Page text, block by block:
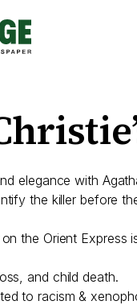
elegance with
the killer before
on the Orient
and child death.
to racism &